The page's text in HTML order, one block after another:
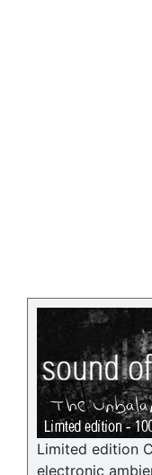
Limited edition
electronic